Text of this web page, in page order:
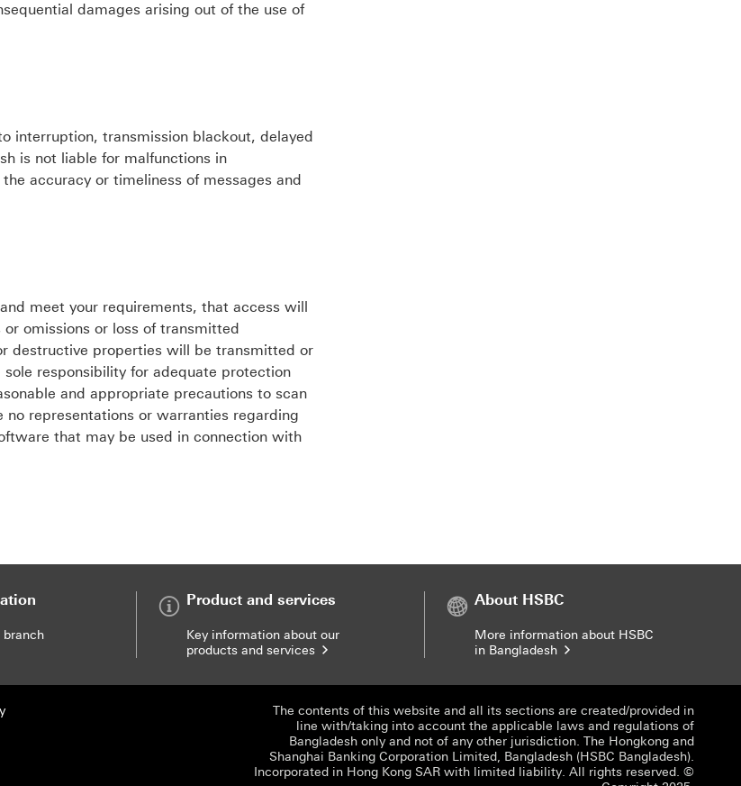
damages arising out of the use of
interruption, transmission blackout, delayed
is not liable for malfunctions in
accuracy or timeliness of messages and
meet your requirements, that access will
omissions or loss of transmitted
destructive properties will be transmitted or
responsibility for adequate protection
and appropriate precautions to scan
representations or warranties regarding
that may be used in connection with
branch
Product and services
Key information about our
products and services
About HSBC
More information about HSBC
in Bangladesh
The contents of this website and all its sections are created/provided in
line with/taking into account the applicable laws and regulations of
Bangladesh only and not of any other jurisdiction. The Hongkong and
Shanghai Banking Corporation Limited, Bangladesh (HSBC Bangladesh).
Incorporated in Hong Kong SAR with limited liability. All rights reserved. ©